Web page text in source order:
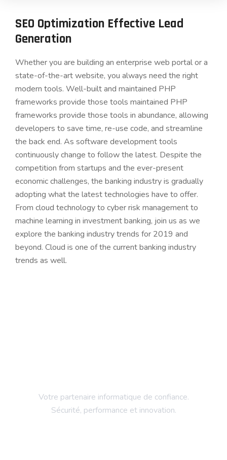
SEO Optimization Effective Lead
Generation
Whether you are building an enterprise web portal or a
state-of-the-art website, you always need the right
modern tools. Well-built and maintained PHP
frameworks provide those tools maintained PHP
frameworks provide those tools in abundance, allowing
developers to save time, re-use code, and streamline
the back end. As software development tools
continuously change to follow the latest. Despite the
competition from startups and the ever-present
economic challenges, the banking industry is gradually
adopting what the latest technologies have to offer.
From cloud technology to cyber risk management to
machine learning in investment banking, join us as we
explore the banking industry trends for 2019 and
beyond. Cloud is one of the current banking industry
trends as well.
Votre partenaire informatique de confiance.
Sécurité, performance et innovation.